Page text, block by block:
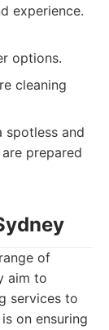
experience.
options.
cleaning
spotless and
prepared
of
aim to
services to
on ensuring